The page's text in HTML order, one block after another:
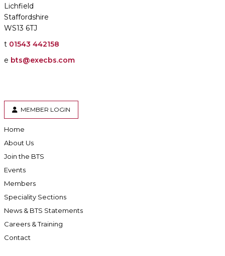
Lichfield
Staffordshire
WS13 6TJ
t 01543 442158
e bts@execbs.com
MEMBER LOGIN
Home
About Us
Join the BTS
Events
Members
Speciality Sections
News & BTS Statements
Careers & Training
Contact